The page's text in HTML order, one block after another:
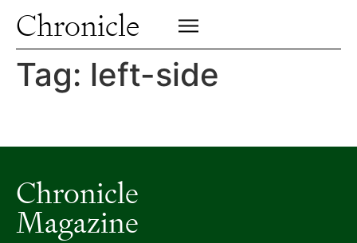
ChronicleCampus
Insights & Perspective
Class News
Tag: left-side
Chronicle
Magazine